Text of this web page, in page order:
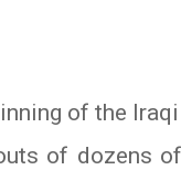
of the
of dozens